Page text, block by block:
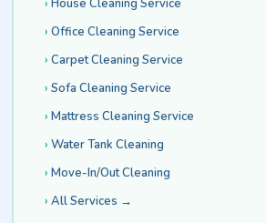
Office Cleaning Service
Carpet Cleaning Service
Sofa Cleaning Service
Mattress Cleaning Service
Water Tank Cleaning
Move-In/Out Cleaning
All Services →